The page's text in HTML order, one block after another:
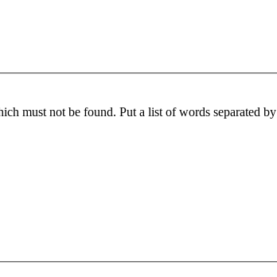
must not be found. Put a list of words separated by